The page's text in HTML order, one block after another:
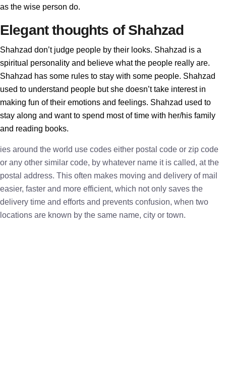
as the wise person do.
Elegant thoughts of Shahzad
Shahzad don’t judge people by their looks. Shahzad is a
spiritual personality and believe what the people really are.
Shahzad has some rules to stay with some people. Shahzad
used to understand people but she doesn’t take interest in
making fun of their emotions and feelings. Shahzad used to
stay along and want to spend most of time with her/his family
and reading books.
ies around the world use codes either postal code or zip code
or any other similar code, by whatever name it is called, at the
postal address. This often makes moving and delivery of mail
easier, faster and more efficient, which not only saves the
delivery time and efforts and prevents confusion, when two
locations are known by the same name, city or town.